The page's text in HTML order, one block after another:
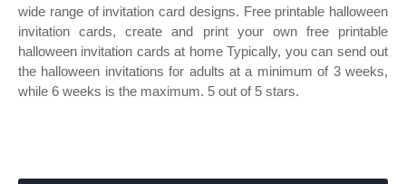
wide range of invitation card designs. Free printable halloween
invitation cards, create and print your own free printable
halloween invitation cards at home Typically, you can send out
the halloween invitations for adults at a minimum of 3 weeks,
while 6 weeks is the maximum. 5 out of 5 stars.